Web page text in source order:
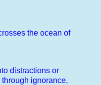
the ocean of
distractions or
through ignorance,